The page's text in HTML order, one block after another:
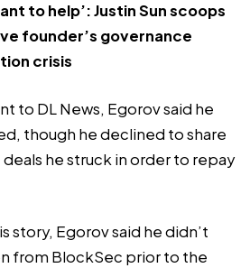
to help’: Justin Sun scoops
founder’s governance
crisis
to DL News, Egorov said he
though he declined to share
he struck in order to repay
story, Egorov said he didn’t
from BlockSec prior to the